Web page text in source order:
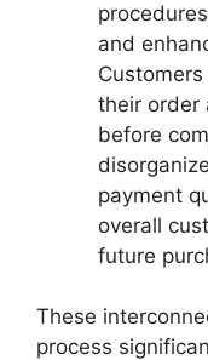
and
their order
before
payment
overall
future
These
process